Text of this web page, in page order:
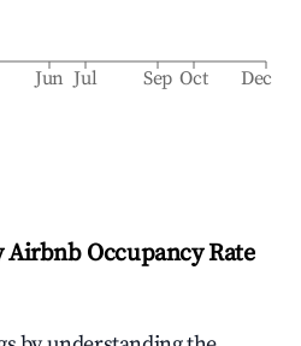
Jun Jul Sep Oct Dec
Occupancy Rate